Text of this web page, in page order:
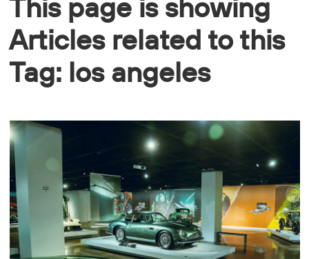
Articles related to this
Tag: los angeles